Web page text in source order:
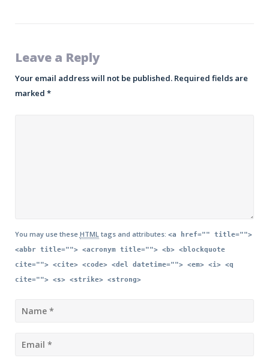
Leave a Reply
Your email address will not be published. Required fields are
marked *
You may use these HTML tags and attributes: <a href="" title="">
<abbr title=""> <acronym title=""> <b> <blockquote
cite=""> <cite> <code> <del datetime=""> <em> <i> <q
cite=""> <s> <strike> <strong>